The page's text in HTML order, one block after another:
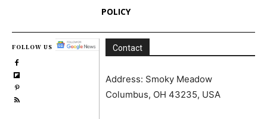
POLICY
FOLLOW US Contact
Address: Smoky Meadow
Columbus, OH 43235, USA